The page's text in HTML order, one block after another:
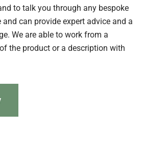
to talk you through any bespoke
can provide expert advice and a
We are able to work from a
the product or a description with